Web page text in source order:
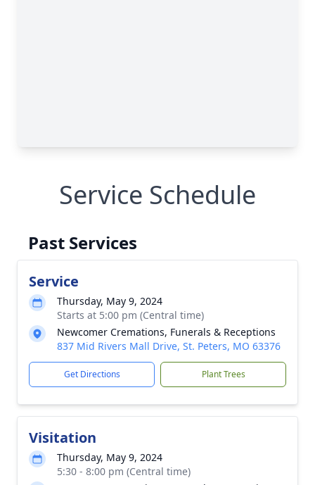
Service Schedule
Past Services
Service
Thursday, May 9, 2024
Starts at 5:00 pm (Central time)
Newcomer Cremations, Funerals & Receptions
837 Mid Rivers Mall Drive, St. Peters, MO 63376
Get Directions Plant Trees
Visitation
Thursday, May 9, 2024
5:30 - 8:00 pm (Central time)